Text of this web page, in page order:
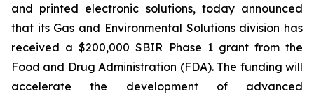
and printed electronic solutions, today announced
that its Gas and Environmental Solutions division has
received a $200,000 SBIR Phase 1 grant from the
Food and Drug Administration (FDA). The funding will
accelerate the development of advanced